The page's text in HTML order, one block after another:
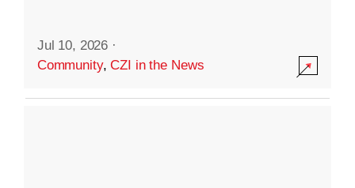
Jul 10, 2026 ·
Community,CZI in the News